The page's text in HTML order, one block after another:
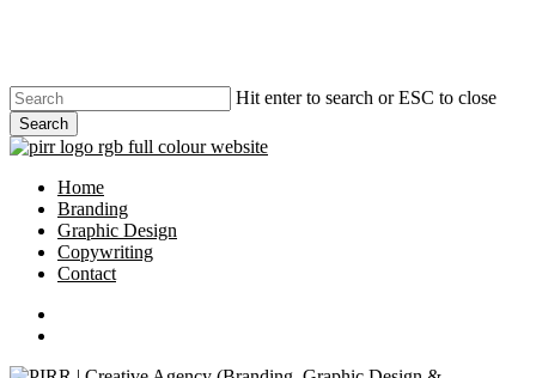
content
Hit enter to search or ESC to close
Search
Close
search
Menu
Home
Branding
Graphic Design
Copywriting
Contact